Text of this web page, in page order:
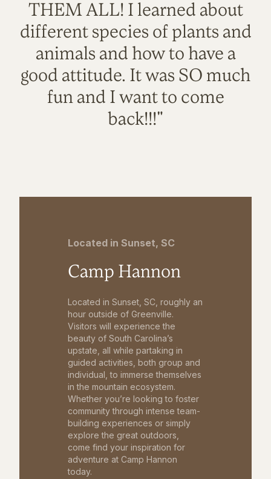
THEM ALL! I learned about
different species of plants and
animals and how to have a
good attitude. It was SO much
fun and I want to come
back!!!"
Located in Sunset, SC
Camp Hannon
Located in Sunset, SC, roughly an
hour outside of Greenville.
Visitors will experience the
beauty of South Carolina’s
upstate, all while partaking in
guided activities, both group and
individual, to immerse themselves
in the mountain ecosystem.
Whether you’re looking to foster
community through intense team-
building experiences or simply
explore the great outdoors,
come find your inspiration for
adventure at Camp Hannon
today.